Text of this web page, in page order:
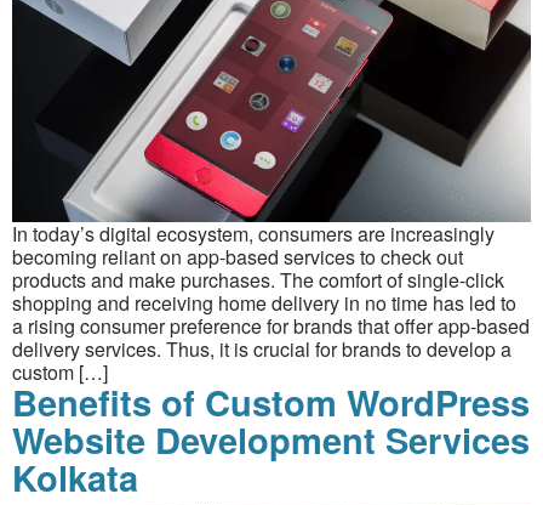
In today’s digital ecosystem, consumers are increasingly
becoming reliant on app-based services to check out
products and make purchases. The comfort of single-click
shopping and receiving home delivery in no time has led to
a rising consumer preference for brands that offer app-based
delivery services. Thus, it is crucial for brands to develop a
custom […]
Benefits of Custom WordPress
Website Development Services
Kolkata